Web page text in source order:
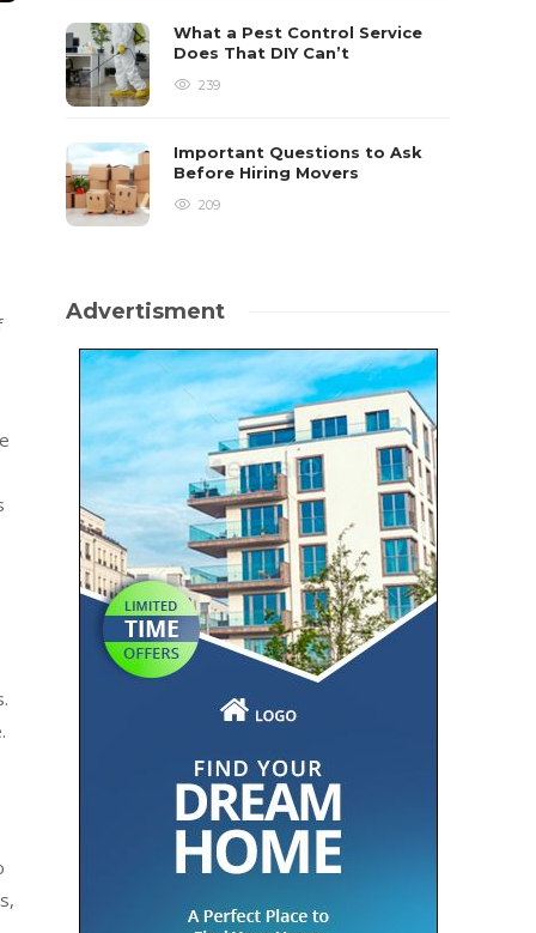
What a Pest Control Service
Does That DIY Can’t
239
Important Questions to Ask
Before Hiring Movers
209
Advertisment